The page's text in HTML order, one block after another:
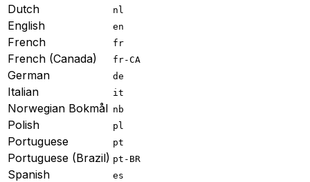
Dutch nl
English en
French fr
French (Canada) fr-CA
German de
Italian it
Norwegian Bokmål nb
Polish pl
Portuguese pt
Portuguese (Brazil) pt-BR
Spanish es